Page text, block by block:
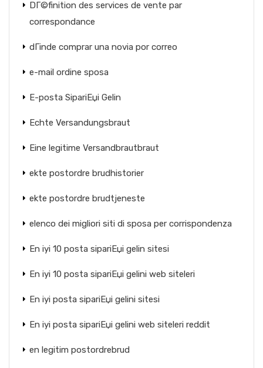
DГ©finition des services de vente par
correspondance
dГіnde comprar una novia por correo
e-mail ordine sposa
E-posta SipariЕџi Gelin
Echte Versandungsbraut
Eine legitime Versandbrautbraut
ekte postordre brudhistorier
ekte postordre brudtjeneste
elenco dei migliori siti di sposa per corrispondenza
En iyi 10 posta sipariЕџi gelin sitesi
En iyi 10 posta sipariЕџi gelini web siteleri
En iyi posta sipariЕџi gelini sitesi
En iyi posta sipariЕџi gelini web siteleri reddit
en legitim postordrebrud